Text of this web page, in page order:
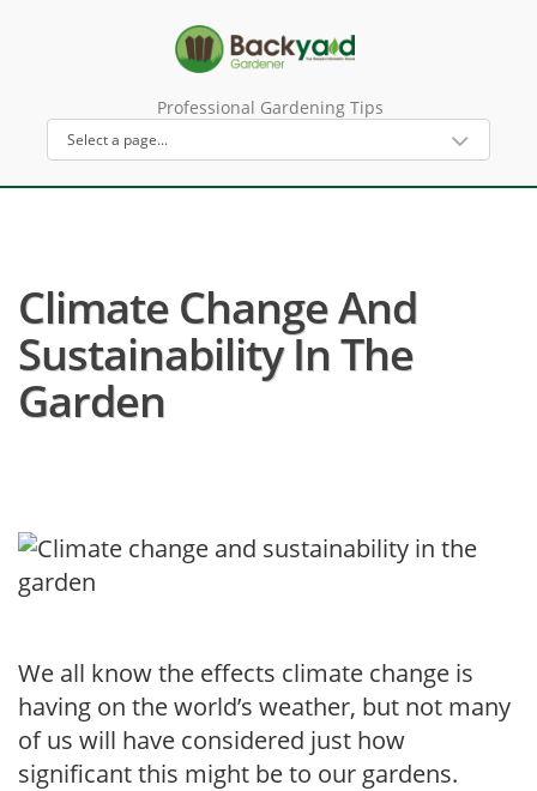
Professional Gardening Tips
Climate Change And
Sustainability In The
Garden
We all know the effects climate change is
having on the world’s weather, but not many
of us will have considered just how
significant this might be to our gardens.